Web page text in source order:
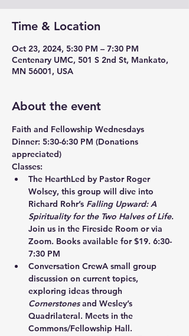
Time & Location
Oct 23, 2024, 5:30 PM – 7:30 PM
Centenary UMC, 501 S 2nd St, Mankato,
MN 56001, USA
About the event
Faith and Fellowship Wednesdays
Dinner: 5:30-6:30 PM (Donations
appreciated)
Classes:
The HearthLed by Pastor Roger
Wolsey, this group will dive into
Richard Rohr’s Falling Upward: A
Spirituality for the Two Halves of Life.
Join us in the Fireside Room or via
Zoom. Books available for $19. 6:30-
7:30 PM
Conversation CrewA small group
discussion on current topics,
exploring ideas through
Cornerstones and Wesley’s
Quadrilateral. Meets in the
Commons/Fellowship Hall.